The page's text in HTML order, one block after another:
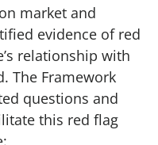
market and
evidence of red
relationship with
The Framework
questions and
this red flag